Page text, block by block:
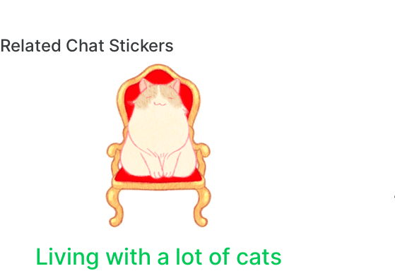
Related Chat Stickers
Living with a lot of cats